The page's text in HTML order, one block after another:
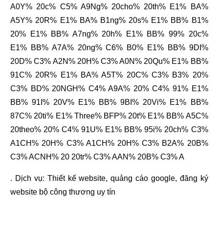
A0Y% 20c% C5% A9Ng% 20cho% 20th% E1% BA%
A5Y% 20R% E1% BA% B1ng% 20s% E1% BB% B1%
20% E1% BB% A7ng% 20h% E1% BB% 99% 20c%
E1% BB% A7A% 20ng% C6% B0% E1% BB% 9DI%
20D% C3% A2N% 20H% C3% A0N% 20Qu% E1% BB%
91C% 20R% E1% BA% A5T% 20C% C3% B3% 20%
C3% BD% 20NGH% C4% A9A% 20% C4% 91% E1%
BB% 91I% 20V% E1% BB% 9BI% 20Vi% E1% BB%
87C% 20ti% E1% Three% BFP% 20t% E1% BB% A5C%
20theo% 20% C4% 91U% E1% BB% 95i% 20ch% C3%
A1CH% 20H% C3% A1CH% 20H% C3% B2A% 20B%
C3% ACNH% 20 20tr% C3% AAN% 20B% C3% A
. Dịch vụ: Thiết kế website,quảng cáo google, đăng ký
website bộ công thương uy tín